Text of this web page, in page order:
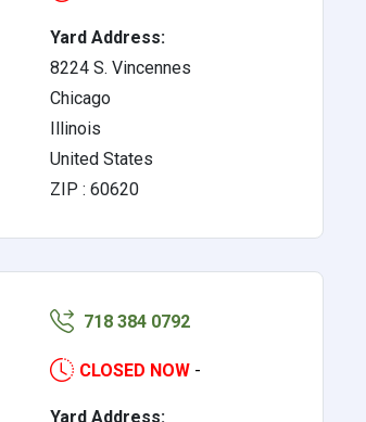
Yard Address:
8224 S. Vincennes
Chicago
Illinois
United States
ZIP : 60620
718 384 0792
CLOSED NOW -
Yard Address: